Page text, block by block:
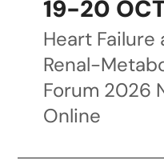
19-20
Heart
Renal-
Forum 2026
Online